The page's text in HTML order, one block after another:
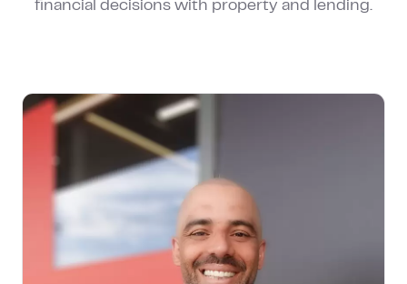
financial decisions with property and lending.